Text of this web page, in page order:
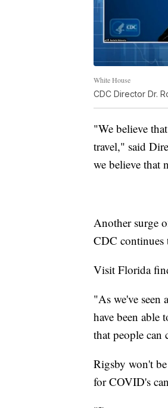
White House
CDC Director Dr.
"We believe
travel," said
we believe that
Another surge
CDC continues
Visit Florida
"As we've seen
have been able
that people
Rigsby won't
for COVID's